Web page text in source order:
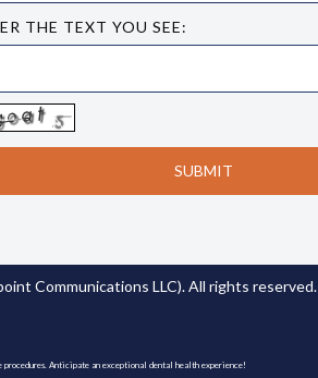
THE TEXT YOU SEE:
Communications LLC). All rights reserved.
Anticipate an exceptional dental health experience!